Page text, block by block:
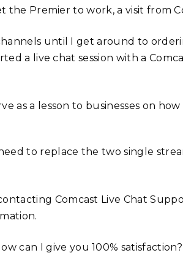
the Premier to work, a visit from
until I get around to
a live chat session with a
as a lesson to businesses on
to replace the two single
Comcast Live Chat
can I give you 100% satisfaction?